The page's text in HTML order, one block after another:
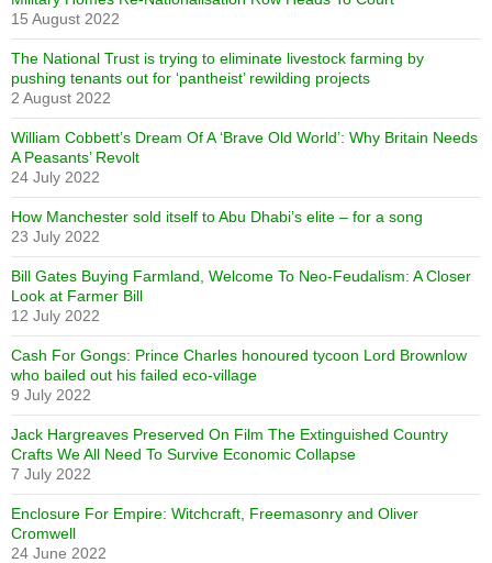
15 August 2022
The National Trust is trying to eliminate livestock farming by
pushing tenants out for ‘pantheist’ rewilding projects
2 August 2022
William Cobbett’s Dream Of A ‘Brave Old World’: Why Britain Needs
A Peasants’ Revolt
24 July 2022
How Manchester sold itself to Abu Dhabi’s elite – for a song
23 July 2022
Bill Gates Buying Farmland, Welcome To Neo-Feudalism: A Closer
Look at Farmer Bill
12 July 2022
Cash For Gongs: Prince Charles honoured tycoon Lord Brownlow
who bailed out his failed eco-village
9 July 2022
Jack Hargreaves Preserved On Film The Extinguished Country
Crafts We All Need To Survive Economic Collapse
7 July 2022
Enclosure For Empire: Witchcraft, Freemasonry and Oliver
Cromwell
24 June 2022